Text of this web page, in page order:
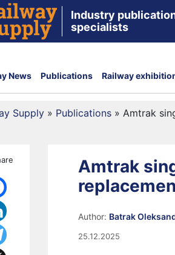
Industry
specialists
News Publications Railway
Supply » Publications » Amtrak
Amtrak
Author: Batrak
25.12.2025